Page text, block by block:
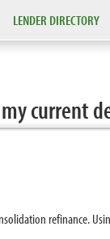
LENDER DIRECTORY
current
refinance.